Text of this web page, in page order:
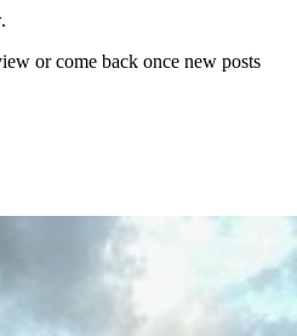
or come back once new posts